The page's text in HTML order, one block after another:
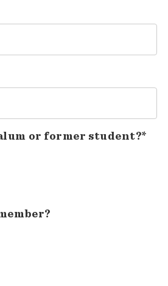
or former student?*